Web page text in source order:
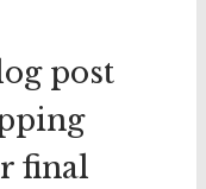
post
final